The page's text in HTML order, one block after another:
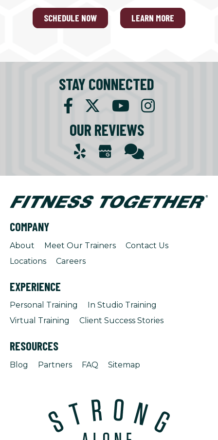
SCHEDULE NOW LEARN MORE
STAY CONNECTED
OUR REVIEWS
COMPANY
About Meet Our Trainers
Contact Us
Locations
Careers
EXPERIENCE
Personal Training
In Studio Training
Virtual Training
Client Success Stories
RESOURCES
Blog Partners FAQ Sitemap